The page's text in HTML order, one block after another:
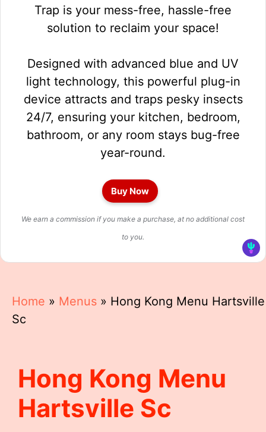
Trap is your mess-free, hassle-free
solution to reclaim your space!
Designed with advanced blue and UV
light technology, this powerful plug-in
device attracts and traps pesky insects
24/7, ensuring your kitchen, bedroom,
bathroom, or any room stays bug-free
year-round.
Buy Now
We earn a commission if you make a purchase, at no additional cost
to you.
Home » Menus » Hong Kong Menu Hartsville
Sc
Hong Kong Menu
Hartsville Sc